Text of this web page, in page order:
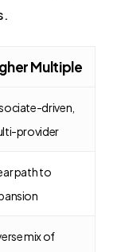
Multiple
driven,
provider
path to
mix of